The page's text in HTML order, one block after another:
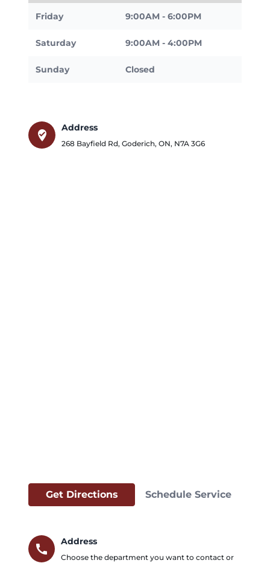
Friday 9:00AM - 6:00PM
Saturday 9:00AM - 4:00PM
Sunday Closed
where_to_vote
Address
268 Bayfield Rd, Goderich, ON, N7A 3G6
Get Directions Schedule Service
call
Address
Choose the department you want to contact or